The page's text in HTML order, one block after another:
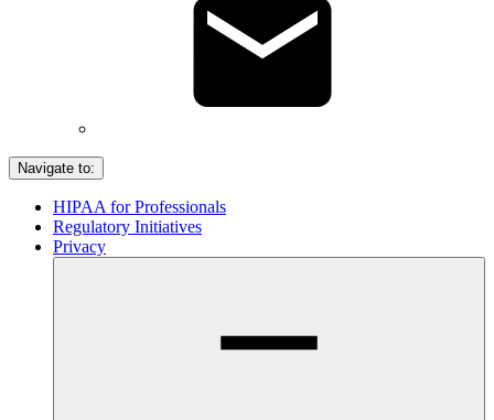
Navigate to:
HIPAA for Professionals
Regulatory Initiatives
Privacy